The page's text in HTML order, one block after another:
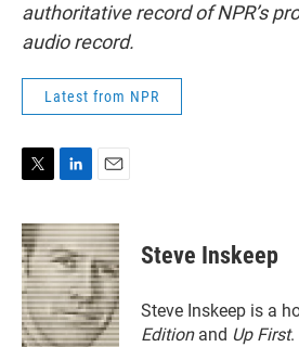
authoritative record of NPR’s
audio record.
Latest from NPR
i
t
t
e
r
n
k
e
d
I
n
a
i
l
Steve Inskeep
Steve Inskeep is a
Edition and Up First.